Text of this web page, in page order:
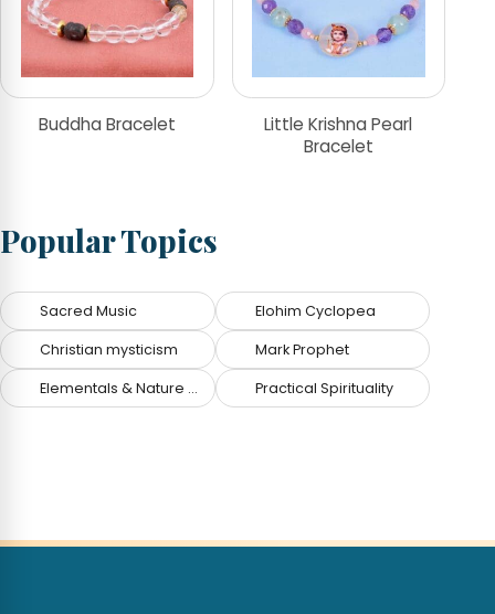
Buddha Bracelet
Little Krishna Pearl
Bracelet
Popular Topics
Sacred Music Elohim Cyclopea
Christian mysticism Mark Prophet
Elementals & Nature Spirits Practical Spirituality